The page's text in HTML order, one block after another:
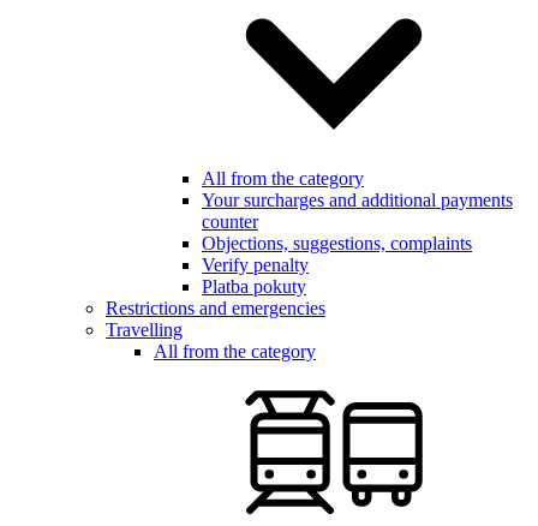
All from the category
Your surcharges and additional payments
counter
Objections, suggestions, complaints
Verify penalty
Platba pokuty
Restrictions and emergencies
Travelling
All from the category